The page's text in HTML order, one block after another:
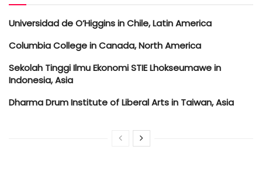
Universidad de O’Higgins in Chile, Latin America
Columbia College in Canada, North America
Sekolah Tinggi Ilmu Ekonomi STIE Lhokseumawe in
Indonesia, Asia
Dharma Drum Institute of Liberal Arts in Taiwan, Asia